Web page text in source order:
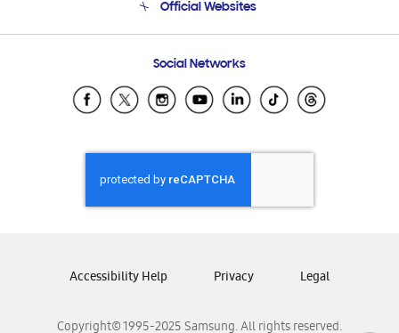
Email Support
Official Websites
Samsung Ecuador
Samsung El Salvador
Samsung Honduras
Samsung Nicaragua
Samsung Panamá
Samsung Venezuela
Social Networks
Copyright© 1995-2025 Samsung. All rights reserved.
Accessibility Help Privacy Legal